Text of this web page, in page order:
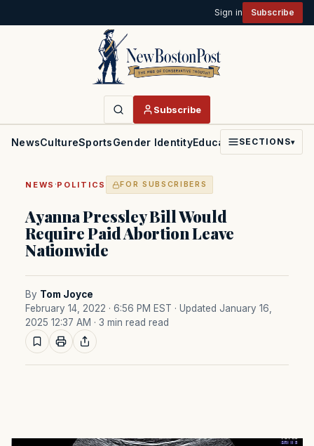
Sign in Subscribe
Subscribe
NewsCultureSportsGender IdentityEducationPoliticsFaith
SECTIONS▾
NEWS ·POLITICS FOR SUBSCRIBERS
Ayanna Pressley Bill Would
Require Paid Abortion Leave
Nationwide
By Tom Joyce
February 14, 2022 · 6:56 PM EST · Updated January 16,
2025 12:37 AM · 3 min read read